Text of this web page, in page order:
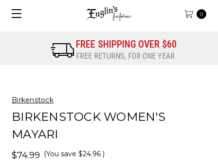
0
FREE SHIPPING OVER $60
FREE RETURNS, FOR ONE YEAR
Birkenstock
BIRKENSTOCK WOMEN'S
MAYARI
$74.99 (You save $24.96 )